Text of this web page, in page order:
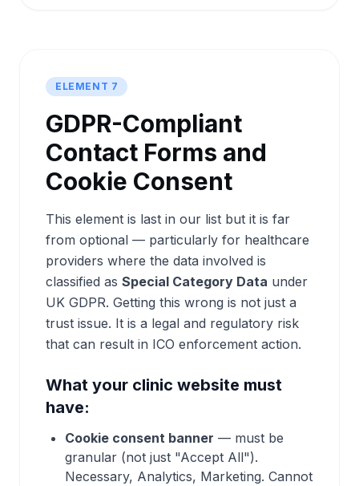
ELEMENT 7
GDPR-Compliant
Contact Forms and
Cookie Consent
This element is last in our list but it is far
from optional — particularly for healthcare
providers where the data involved is
classified as Special Category Data under
UK GDPR. Getting this wrong is not just a
trust issue. It is a legal and regulatory risk
that can result in ICO enforcement action.
What your clinic website must
have:
Cookie consent banner — must be
granular (not just "Accept All").
Necessary, Analytics, Marketing. Cannot